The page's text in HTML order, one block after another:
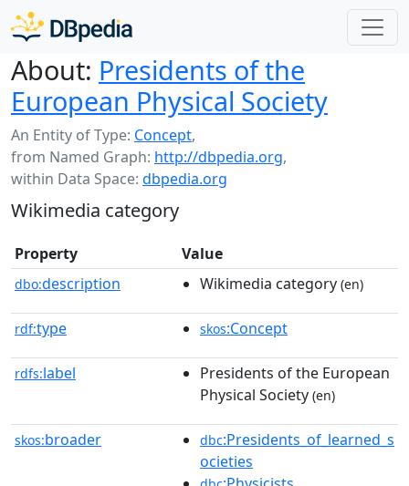
About: Presidents of the
European Physical Society
An Entity of Type: Concept,
from Named Graph: http://dbpedia.org,
within Data Space: dbpedia.org
Wikimedia category
Property Value
dbo:description Wikimedia category (en)
rdf:type skos:Concept
rdfs:label
Presidents of the European
Physical Society (en)
skos:broader dbc:Presidents_of_learned_s
ocieties